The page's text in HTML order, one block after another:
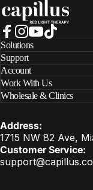
Facebook
Instagram
YouTube
Address:
1715 NW 82 Ave,
Customer Service:
Solutions
Support
Account
Work With Us
Wholesale & Clinics